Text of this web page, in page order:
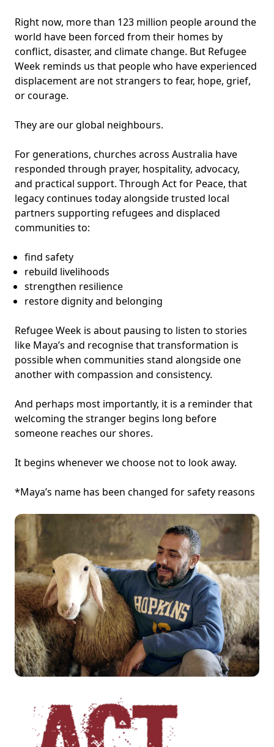
Right now, more than 123 million people around the
world have been forced from their homes by
conflict, disaster, and climate change. But Refugee
Week reminds us that people who have experienced
displacement are not strangers to fear, hope, grief,
or courage.
They are our global neighbours.
For generations, churches across Australia have
responded through prayer, hospitality, advocacy,
and practical support. Through Act for Peace, that
legacy continues today alongside trusted local
partners supporting refugees and displaced
communities to:
find safety
rebuild livelihoods
strengthen resilience
restore dignity and belonging
Refugee Week is about pausing to listen to stories
like Maya’s and recognise that transformation is
possible when communities stand alongside one
another with compassion and consistency.
And perhaps most importantly, it is a reminder that
welcoming the stranger begins long before
someone reaches our shores.
It begins whenever we choose not to look away.
*Maya’s name has been changed for safety reasons